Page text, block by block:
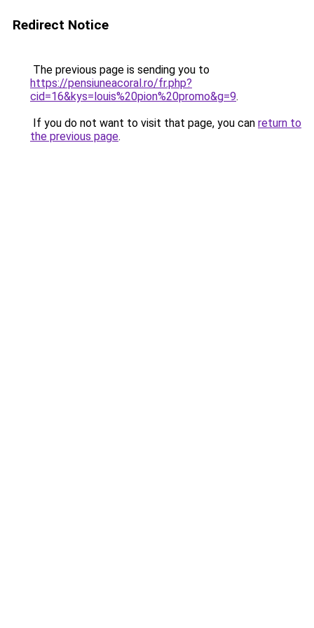
Redirect Notice
The previous page is sending you to
https://pensiuneacoral.ro/fr.php?
cid=16&kys=louis%20pion%20promo&g=9.
If you do not want to visit that page, you can return to
the previous page.